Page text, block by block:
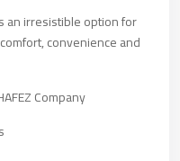
an irresistible option for
convenience and
Company